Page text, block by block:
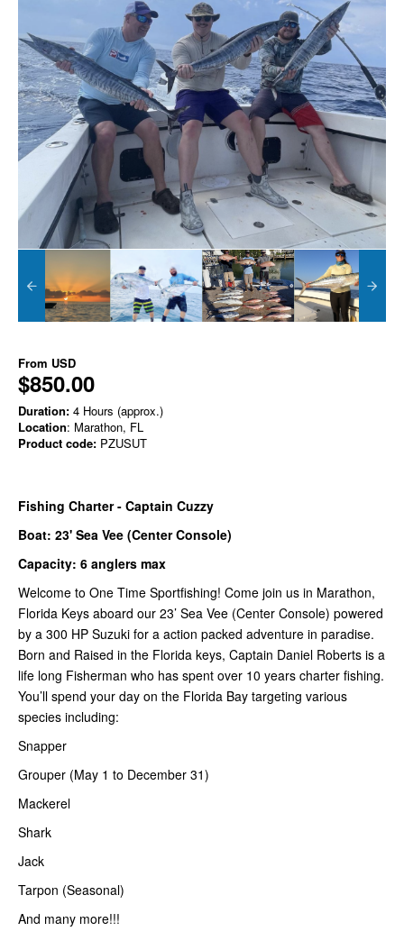
From USD
$850.00
Duration: 4 Hours (approx.)
Location: Marathon, FL
Product code: PZUSUT
Fishing Charter - Captain Cuzzy
Boat: 23' Sea Vee (Center Console)
Capacity: 6 anglers max
Welcome to One Time Sportfishing! Come join us in Marathon,
Florida Keys aboard our 23’ Sea Vee (Center Console) powered
by a 300 HP Suzuki for a action packed adventure in paradise.
Born and Raised in the Florida keys, Captain Daniel Roberts is a
life long Fisherman who has spent over 10 years charter fishing.
You’ll spend your day on the Florida Bay targeting various
species including:
Snapper
Grouper (May 1 to December 31)
Mackerel
Shark
Jack
Tarpon (Seasonal)
And many more!!!